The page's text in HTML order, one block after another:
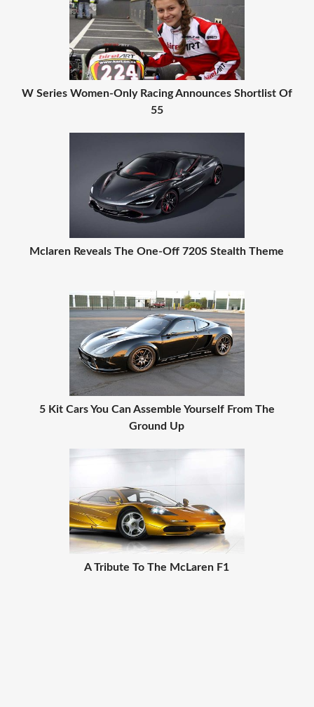
W Series Women-Only Racing Announces Shortlist Of
55
Mclaren Reveals The One-Off 720S Stealth Theme
5 Kit Cars You Can Assemble Yourself From The
Ground Up
A Tribute To The McLaren F1